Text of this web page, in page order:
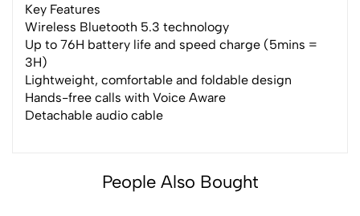
Key Features
Wireless Bluetooth 5.3 technology
Up to 76H battery life and speed charge (5mins =
3H)
Lightweight, comfortable and foldable design
Hands-free calls with Voice Aware
Detachable audio cable
People Also Bought